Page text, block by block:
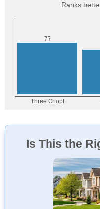
Ranks
Is This the